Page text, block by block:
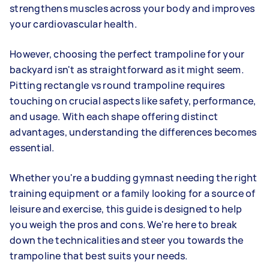
strengthens muscles across your body and improves
your cardiovascular health.
However, choosing the perfect trampoline for your
backyard isn't as straightforward as it might seem.
Pitting rectangle vs round trampoline requires
touching on crucial aspects like safety, performance,
and usage. With each shape offering distinct
advantages, understanding the differences becomes
essential.
Whether you're a budding gymnast needing the right
training equipment or a family looking for a source of
leisure and exercise, this guide is designed to help
you weigh the pros and cons. We're here to break
down the technicalities and steer you towards the
trampoline that best suits your needs.